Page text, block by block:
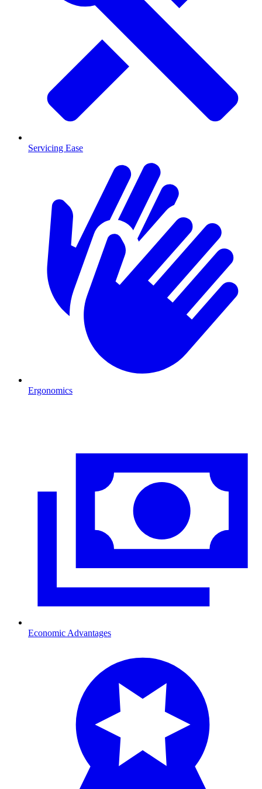
Servicing Ease
Ergonomics
Economic Advantages